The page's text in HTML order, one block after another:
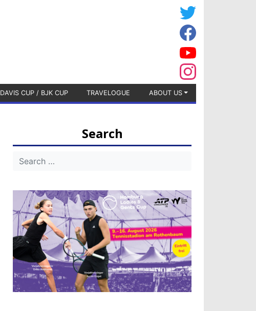
DAVIS CUP / BJK CUP TRAVELOGUE ABOUT US
Search